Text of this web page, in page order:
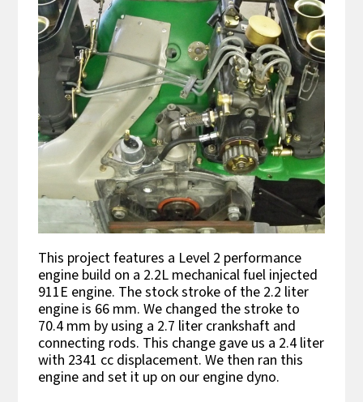
This project features a Level 2 performance
engine build on a 2.2L mechanical fuel injected
911E engine. The stock stroke of the 2.2 liter
engine is 66 mm. We changed the stroke to
70.4 mm by using a 2.7 liter crankshaft and
connecting rods. This change gave us a 2.4 liter
with 2341 cc displacement. We then ran this
engine and set it up on our engine dyno.